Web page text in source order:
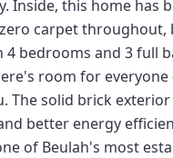
this home has
carpet throughout,
4 bedrooms and 3 full
room for
The solid brick
better energy
of Beulah's most